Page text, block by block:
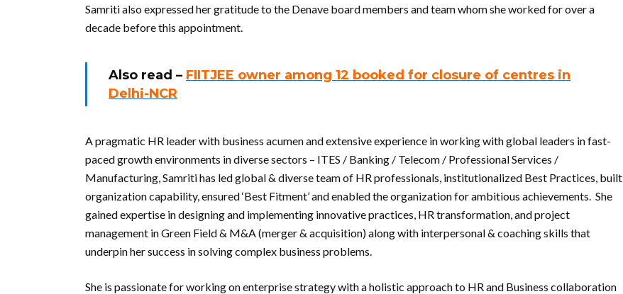
Samriti also expressed her gratitude to the Denave board members and team whom she worked for over a
decade before this appointment.
Also read – FIITJEE owner among 12 booked for closure of centres in
Delhi-NCR
A pragmatic HR leader with business acumen and extensive experience in working with global leaders in fast-
paced growth environments in diverse sectors – ITES / Banking / Telecom / Professional Services /
Manufacturing, Samriti has led global & diverse team of HR professionals, institutionalized Best Practices, built
organization capability, ensured ‘Best Fitment’ and enabled the organization for ambitious achievements. She
gained expertise in designing and implementing innovative practices, HR transformation, and project
management in Green Field & M&A (merger & acquisition) along with interpersonal & coaching skills that
underpin her success in solving complex business problems.
She is passionate for working on enterprise strategy with a holistic approach to HR and Business collaboration